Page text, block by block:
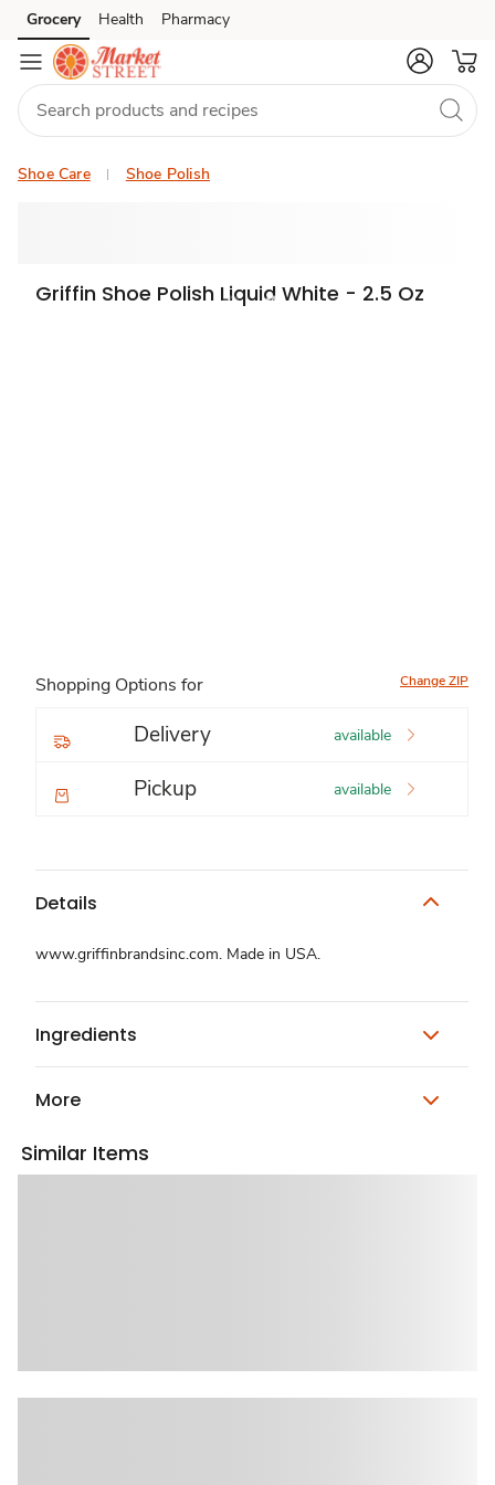
Skip to search
Skip to main content
Skip to cookie settings
Skip to chat
Grocery Health Pharmacy
Shoe Care Shoe Polish
Griffin Shoe Polish Liquid White - 2.5 Oz
Shopping Options for Change ZIP
Delivery available
Pickup available
Details
www.griffinbrandsinc.com. Made in USA.
Ingredients
More
Similar Items